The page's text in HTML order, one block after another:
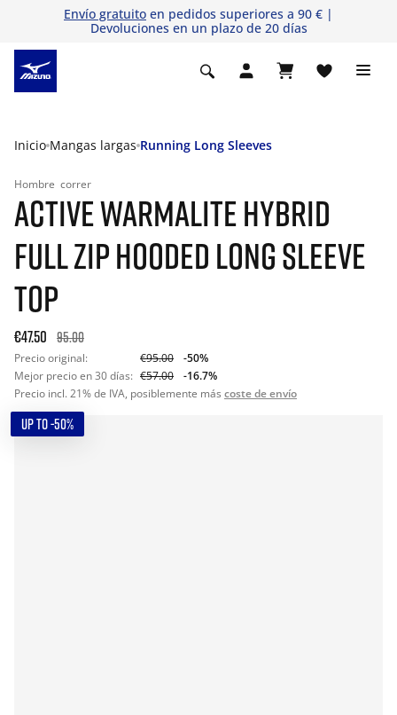
Envío gratuito en pedidos superiores a 90 € |
Devoluciones en un plazo de 20 días
Inicio Mangas largas Running Long Sleeves
Hombre correr
ACTIVE WARMALITE HYBRID
FULL ZIP HOODED LONG SLEEVE
TOP
€47.50 95.00
Precio original: €95.00
-50%
Mejor precio en 30 días: €57.00
-16.7%
Precio incl. 21% de IVA, posiblemente más coste de envío
UP TO -50%